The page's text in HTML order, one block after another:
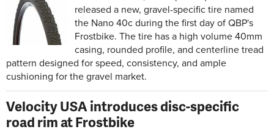
released a new, gravel-specific tire named
the Nano 40c during the first day of QBP's
Frostbike. The tire has a high volume 40mm
casing, rounded profile, and centerline tread
pattern designed for speed, consistency, and ample
cushioning for the gravel market.
Velocity USA introduces disc-specific
road rim at Frostbike